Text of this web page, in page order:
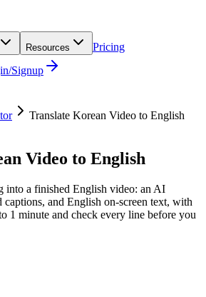
Resources
Pricing
Signup
Translate Korean Video to English
Video to English
into a finished English video: an AI
captions, and English on-screen text, with
1 minute and check every line before you